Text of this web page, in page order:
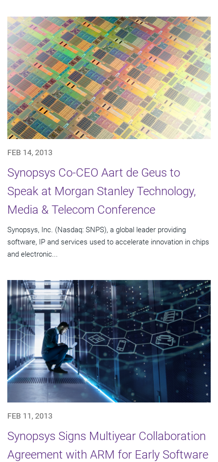
FEB 14, 2013
Synopsys Co-CEO Aart de Geus to
Speak at Morgan Stanley Technology,
Media & Telecom Conference
Synopsys, Inc. (Nasdaq: SNPS), a global leader providing
software, IP and services used to accelerate innovation in chips
and electronic...
FEB 11, 2013
Synopsys Signs Multiyear Collaboration
Agreement with ARM for Early Software